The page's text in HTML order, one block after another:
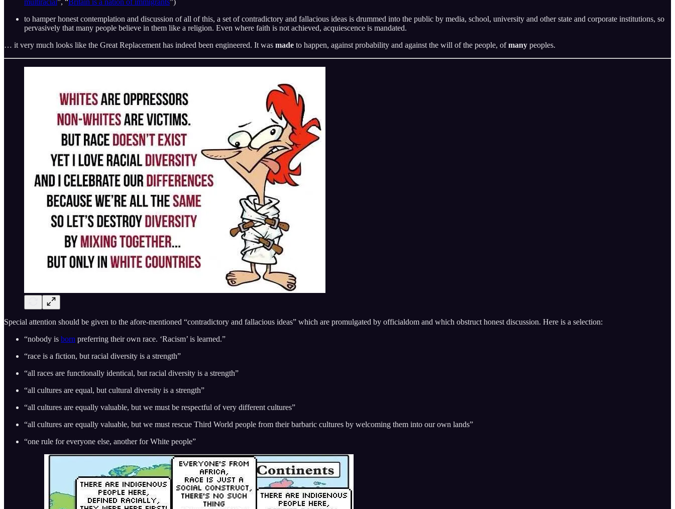
to hamper honest contemplation and discussion of all of this, a set of contradictory and fallacious ideas is drummed into the public by media, school, university and other state and corporate institutions, so
pervasively that many people believe in them like a religion. Even where faith is not achieved, acquiescence is mandated.
… it very much looks like the Great Replacement has indeed been engineered. It was made to happen, against probability and against the will of the people, ofmany peoples.
Special attention should be given to the afore-mentioned “contradictory and fallacious ideas” which are promulgated by officialdom and which obstruct honest discussion. Here is a selection:
“nobody is born preferring their own race. ‘Racism’ is learned.”
“race is a fiction, but racial diversity is a strength”
“all races are functionally identical, but racial diversity is a strength”
“all cultures are equal, but cultural diversity is a strength”
“all cultures are equally valuable, but we must be respectful of very different cultures”
“all cultures are equally valuable, but we must rescue Third World people from their barbaric cultures by welcoming them into our own lands”
“one rule for everyone else, another for White people”